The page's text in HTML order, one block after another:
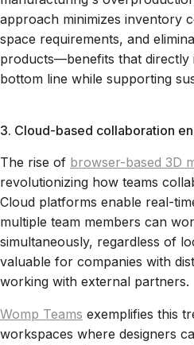
approach minimizes inventory
space requirements, and
products—benefits that directly
bottom line while supporting
3. Cloud-based collaboration
The rise of browser-based 3D
revolutionizing how teams
Cloud platforms enable real-
multiple team members can
simultaneously, regardless of
valuable for companies with
working with external partners.
Womp Teams exemplifies this
workspaces where designers